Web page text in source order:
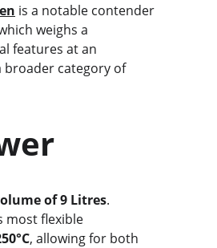
is a notable contender
weighs a
features at an
broader category of
of 9 Litres.
most flexible
, allowing for both